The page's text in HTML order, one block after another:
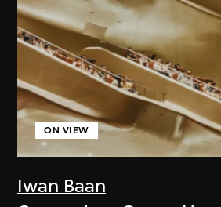
Iwan Baan
ON VIEW